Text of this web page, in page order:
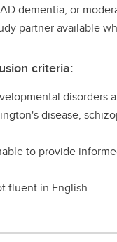
dementia, or
partner available
criteria:
disorders
disease,
to provide
fluent in English